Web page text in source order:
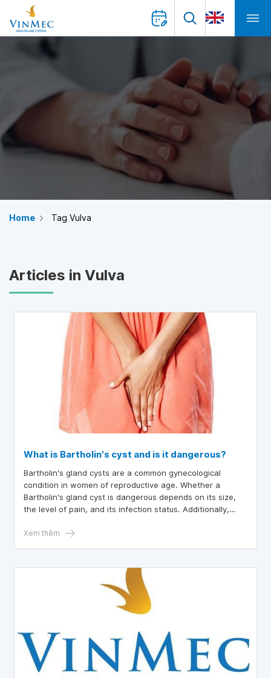
Home Tag Vulva
Articles in Vulva
What is Bartholin's cyst and is it dangerous?
Bartholin's gland cysts are a common gynecological
condition in women of reproductive age. Whether a
Bartholin's gland cyst is dangerous depends on its size,
the level of pain, and its infection status. Additionally,
considered for an appropriate management plan.
Xem thêm